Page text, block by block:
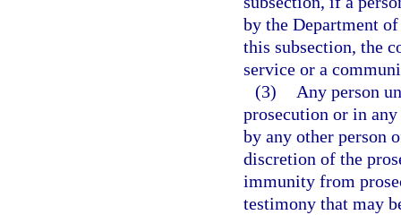
by the Department
this subsection, the
service or a
(3)
Any person
prosecution or in
by any other person
discretion of the
immunity from
testimony that may